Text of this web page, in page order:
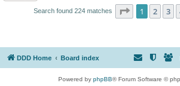
Search found 224 matches Page 1of 9
1 2 3
DDD Home Board index
Powered by phpBB® Forum Software ©